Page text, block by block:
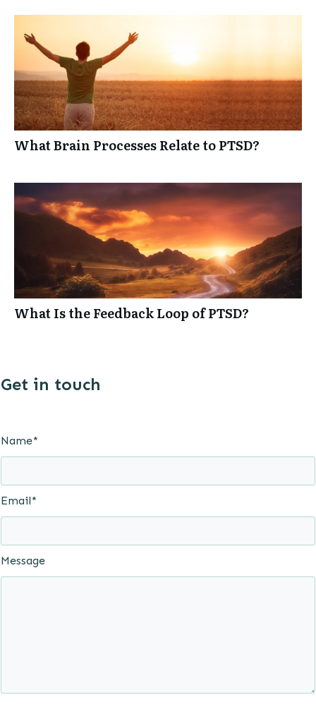
What Brain Processes Relate to PTSD?
What Is the Feedback Loop of PTSD?
Get in touch
Name*
Email*
Message